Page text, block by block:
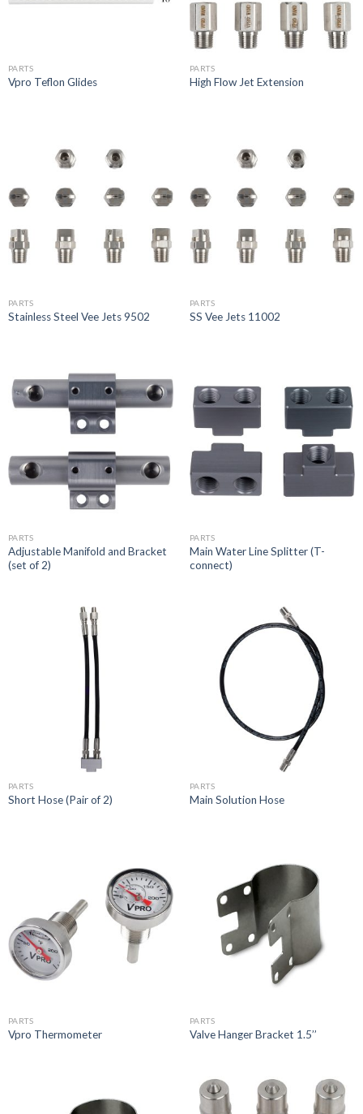
PARTS
Vpro Teflon Glides
PARTS
High Flow Jet Extension
PARTS
Stainless Steel Vee Jets 9502
PARTS
SS Vee Jets 11002
PARTS
Adjustable Manifold and Bracket
(set of 2)
PARTS
Main Water Line Splitter (T-
connect)
PARTS
Short Hose (Pair of 2)
PARTS
Main Solution Hose
PARTS
Vpro Thermometer
PARTS
Valve Hanger Bracket 1.5’’